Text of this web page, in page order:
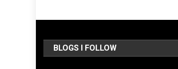
BLOGS I FOLLOW